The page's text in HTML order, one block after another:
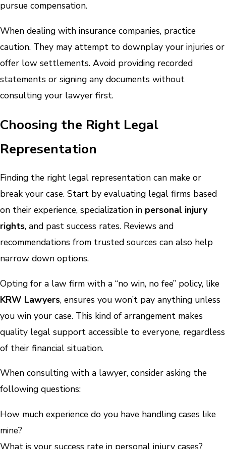
pursue compensation.
When dealing with insurance companies, practice
caution. They may attempt to downplay your injuries or
offer low settlements. Avoid providing recorded
statements or signing any documents without
consulting your lawyer first.
Choosing the Right Legal
Representation
Finding the right legal representation can make or
break your case. Start by evaluating legal firms based
on their experience, specialization in personal injury
rights, and past success rates. Reviews and
recommendations from trusted sources can also help
narrow down options.
Opting for a law firm with a “no win, no fee” policy, like
KRW Lawyers, ensures you won’t pay anything unless
you win your case. This kind of arrangement makes
quality legal support accessible to everyone, regardless
of their financial situation.
When consulting with a lawyer, consider asking the
following questions:
How much experience do you have handling cases like
mine?
What is your success rate in personal injury cases?